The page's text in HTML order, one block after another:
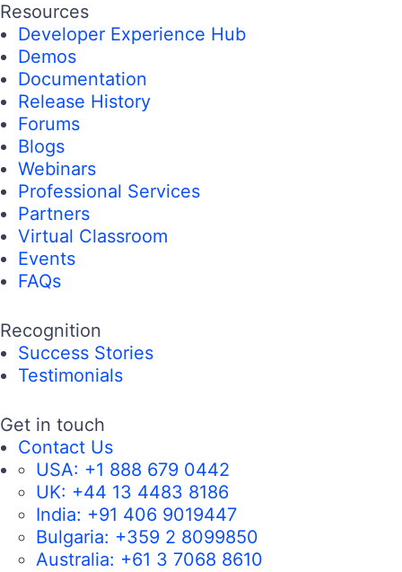
Resources
Developer Experience Hub
Demos
Documentation
Release History
Forums
Blogs
Webinars
Professional Services
Partners
Virtual Classroom
Events
FAQs
Recognition
Success Stories
Testimonials
Get in touch
Contact Us
USA: +1 888 679 0442
UK: +44 13 4483 8186
India: +91 406 9019447
Bulgaria: +359 2 8099850
Australia: +61 3 7068 8610